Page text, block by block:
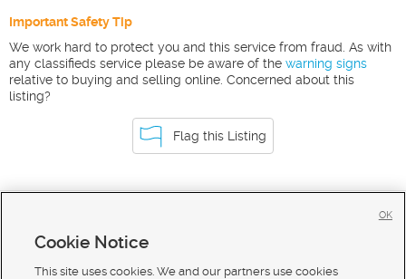
Important Safety Tip
We work hard to protect you and this service from fraud. As with
any classifieds service please be aware of the warning signs
relative to buying and selling online. Concerned about this
listing?
Flag this Listing
Cookie Notice
This site uses cookies. We and our partners use cookies
OK